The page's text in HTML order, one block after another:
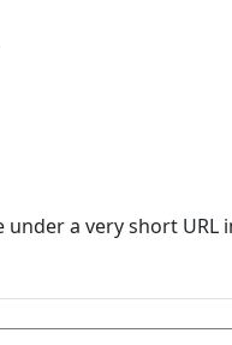
a very short